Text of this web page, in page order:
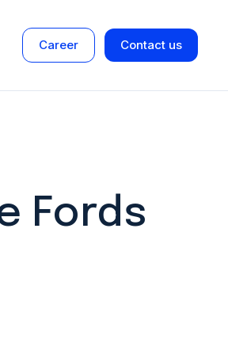
Career Contact us
Fords